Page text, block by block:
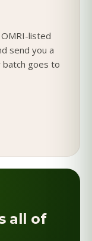
listed
send you a
goes to
all of